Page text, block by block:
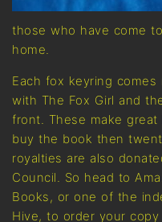
those who have come
home.
Each fox keyring
with The Fox Girl and
front. These make
buy the book then
royalties are also
Council. So head to
Books, or one of the
Hive, to order your